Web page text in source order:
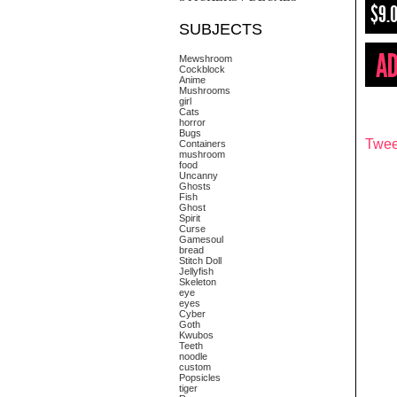
SUBJECTS
Mewshroom
Cockblock
Anime
Mushrooms
girl
Cats
horror
Bugs
Containers
mushroom
food
Uncanny
Ghosts
Fish
Ghost
Spirit
Curse
Gamesoul
bread
Stitch Doll
Jellyfish
Skeleton
eye
eyes
Cyber
Goth
Kwubos
Teeth
noodle
custom
Popsicles
tiger